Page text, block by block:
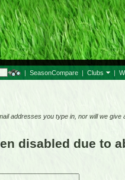
| SeasonCompare | Clubs |
addresses you type in, nor will we
disabled due to